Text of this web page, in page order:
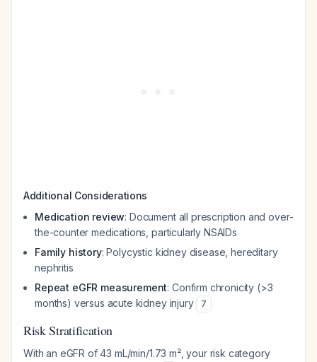
Additional Considerations
Medication review: Document all prescription and over-
the-counter medications, particularly NSAIDs
Family history: Polycystic kidney disease, hereditary
nephritis
Repeat eGFR measurement: Confirm chronicity (>3
months) versus acute kidney injury
7
Risk Stratification
With an eGFR of 43 mL/min/1.73 m², your risk category